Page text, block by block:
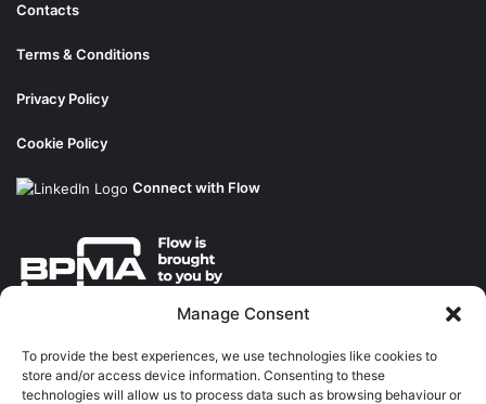
Manage Consent
To provide the best experiences, we use technologies like cookies to
store and/or access device information. Consenting to these
technologies will allow us to process data such as browsing behaviour or
Contacts
Terms & Conditions
Privacy Policy
Cookie Policy
Connect with Flow
Training